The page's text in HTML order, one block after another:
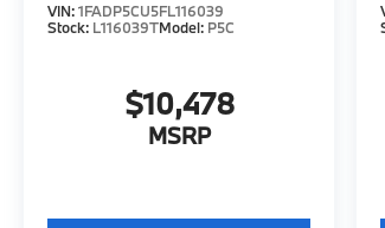
VIN:1FADP5CU5FL116039
Stock: L116039TModel: P5C
$10,478
MSRP